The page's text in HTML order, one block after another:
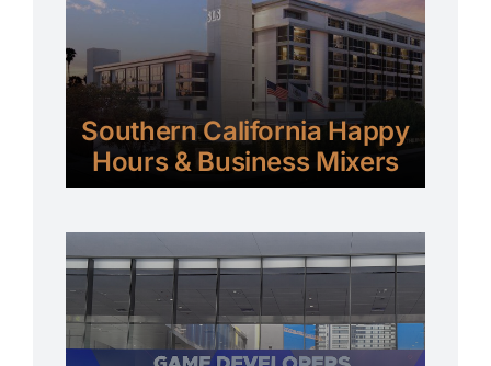
Southern California Happy
Hours & Business Mixers